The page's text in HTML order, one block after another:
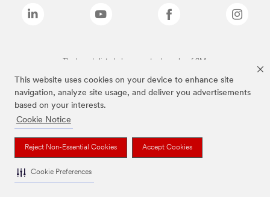
This website uses cookies on your device to enhance site
navigation, analyze site usage, and deliver you advertisements
based on your interests.
Cookie Notice
Reject Non-Essential Cookies Accept Cookies
Cookie Preferences
The brands listed above are trademarks of 3M.